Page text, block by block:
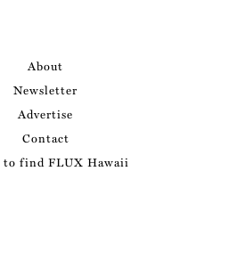
About
Newsletter
Advertise
Contact
to find FLUX Hawaii